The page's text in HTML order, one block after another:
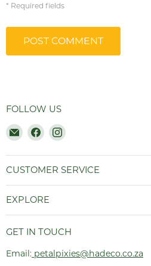
* Required fields
POST COMMENT
FOLLOW US
Email
Hadeco.co.za
Find
us
on
Facebook
Find
on
Instagram
CUSTOMER SERVICE
EXPLORE
GET IN TOUCH
Email: petalpixies@hadeco.co.za